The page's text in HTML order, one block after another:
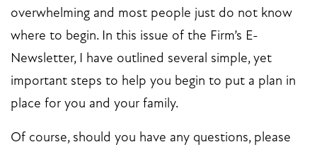
overwhelming and most people just do not know
where to begin. In this issue of the Firm’s E-
Newsletter, I have outlined several simple, yet
important steps to help you begin to put a plan in
place for you and your family.
Of course, should you have any questions, please